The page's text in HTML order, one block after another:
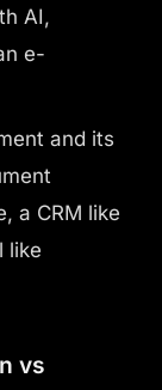
AI,
e-
and its
a CRM like
like
vs